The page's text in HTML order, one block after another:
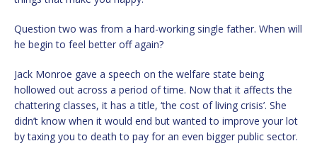
Question two was from a hard-working single father. When will
he begin to feel better off again?
Jack Monroe gave a speech on the welfare state being
hollowed out across a period of time. Now that it affects the
chattering classes, it has a title, ‘the cost of living crisis’. She
didn’t know when it would end but wanted to improve your lot
by taxing you to death to pay for an even bigger public sector.